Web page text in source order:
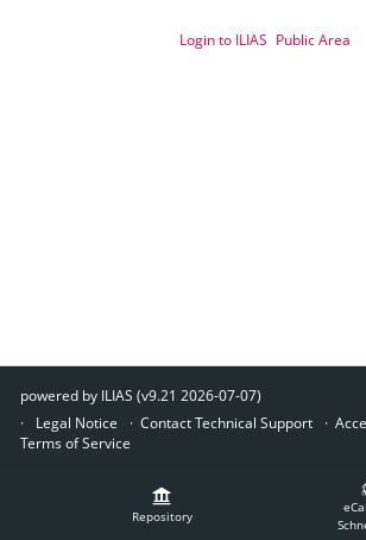
Repository
Login to ILIAS Public Area
powered by ILIAS (v9.21 2026-07-07)
Legal Notice
Contact Technical Support
Terms of Service